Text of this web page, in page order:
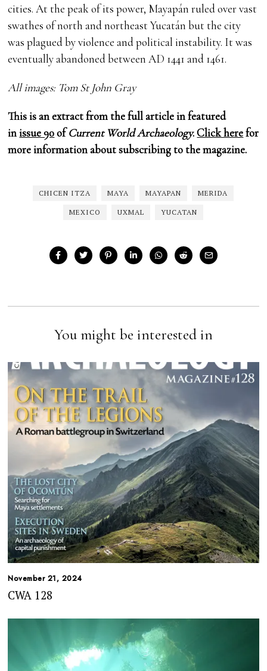
cities. At the peak of its power, Mayapán ruled over vast
swathes of north and northeast Yucatán but the city
was plagued by violence and political instability. It was
eventually abandoned between AD 1441 and 1461.
All images: Tom St John Gray
This is an extract from the full article in featured
inissue 90ofCurrent World Archaeology.Click herefor
more information about subscribing to the magazine.
CHICEN ITZA MAYA MAYAPAN MERIDA
MEXICO UXMAL YUCATAN
You might be interested in
November 21, 2024
CWA 128